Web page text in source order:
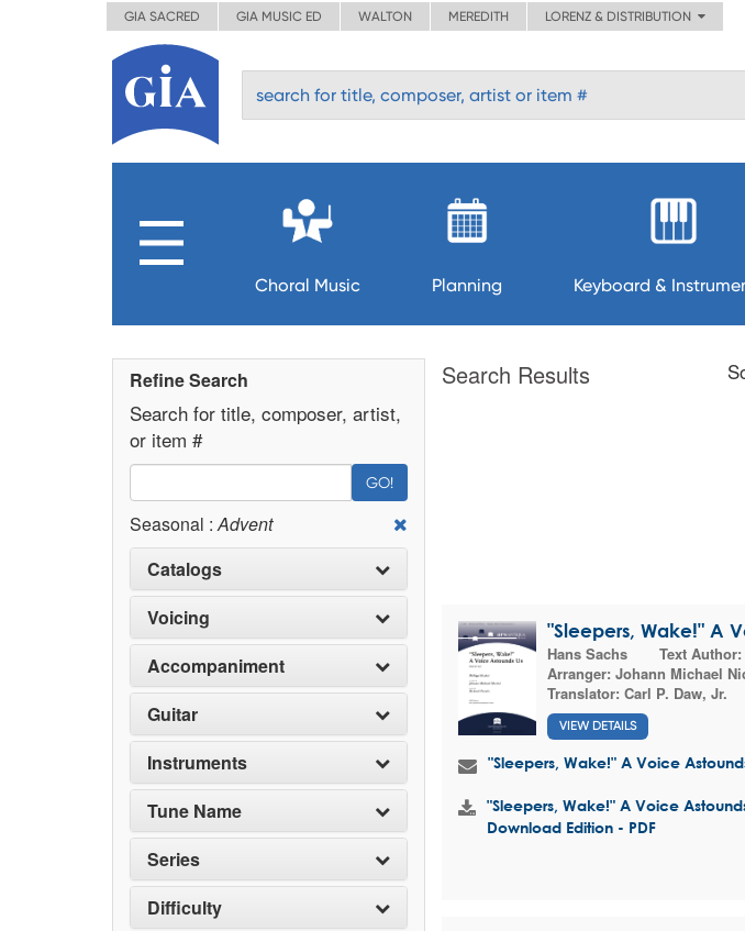
GIA SACRED GIA MUSIC ED WALTON MEREDITH LORENZ & DISTRIBUTION
Choral Music Planning Keyboard &
Refine Search
Search for title, composer, artist,
or item #
GO!
Seasonal :Advent
Catalogs
Voicing
Accompaniment
Guitar
Instruments
Tune Name
Series
Difficulty
Search Results
"Sleepers, Wake!" A
Hans Sachs
Text Author:
Arranger: Johann Michael
Translator: Carl P. Daw, Jr.
VIEW DETAILS
"Sleepers, Wake!" A Voice
"Sleepers, Wake!" A Voice
Download Edition - PDF